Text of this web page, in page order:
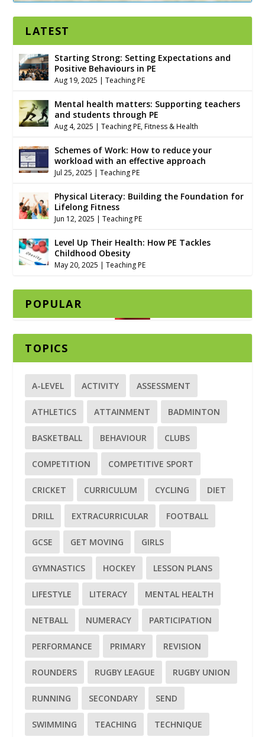
LATEST
Starting Strong: Setting Expectations and
Positive Behaviours in PE
Aug 19, 2025 |Teaching PE
Mental health matters: Supporting teachers
and students through PE
Aug 4, 2025 |Teaching PE,Fitness & Health
Schemes of Work: How to reduce your
workload with an effective approach
Jul 25, 2025 |Teaching PE
Physical Literacy: Building the Foundation for
Lifelong Fitness
Jun 12, 2025 |Teaching PE
Level Up Their Health: How PE Tackles
Childhood Obesity
May 20, 2025 |Teaching PE
POPULAR
TOPICS
A-LEVEL ACTIVITY ASSESSMENT
ATHLETICS ATTAINMENT BADMINTON
BASKETBALL BEHAVIOUR CLUBS
COMPETITION COMPETITIVE SPORT
CRICKET CURRICULUM CYCLING DIET
DRILL EXTRACURRICULAR FOOTBALL
GCSE GET MOVING GIRLS
GYMNASTICS HOCKEY LESSON PLANS
LIFESTYLE LITERACY MENTAL HEALTH
NETBALL NUMERACY PARTICIPATION
PERFORMANCE PRIMARY REVISION
ROUNDERS RUGBY LEAGUE RUGBY UNION
RUNNING SECONDARY SEND
SWIMMING TEACHING TECHNIQUE